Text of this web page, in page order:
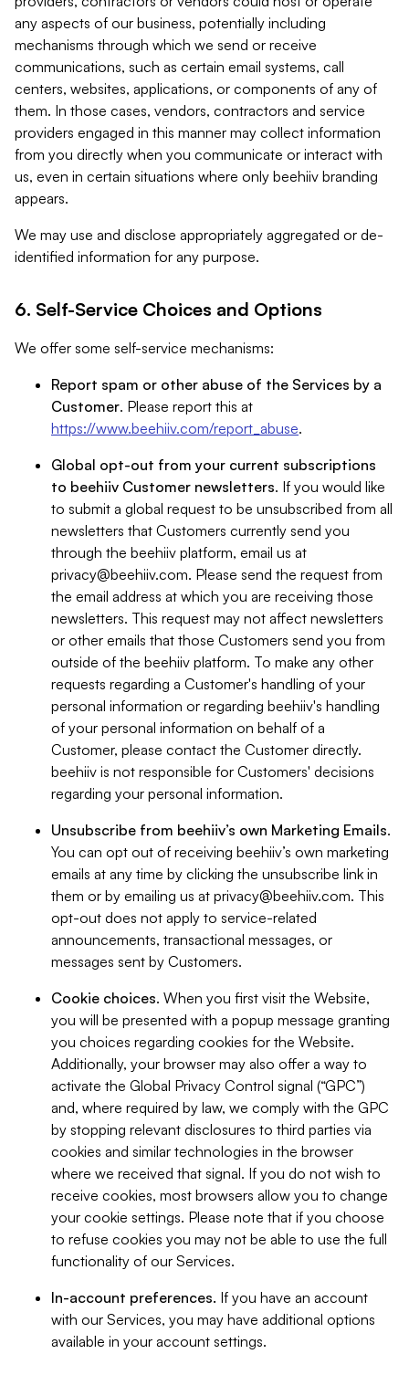
any aspects of our business, potentially including
mechanisms through which we send or receive
communications, such as certain email systems, call
centers, websites, applications, or components of any of
them. In those cases, vendors, contractors and service
providers engaged in this manner may collect information
from you directly when you communicate or interact with
us, even in certain situations where only beehiiv branding
appears.
We may use and disclose appropriately aggregated or de-
identified information for any purpose.
6. Self-Service Choices and Options
We offer some self-service mechanisms:
Report spam or other abuse of the Services by a
Customer. Please report this at
https://www.beehiiv.com/report_abuse.
Global opt-out from your current subscriptions
to beehiiv Customer newsletters. If you would like
to submit a global request to be unsubscribed from all
newsletters that Customers currently send you
through the beehiiv platform, email us at
privacy@beehiiv.com. Please send the request from
the email address at which you are receiving those
newsletters. This request may not affect newsletters
or other emails that those Customers send you from
outside of the beehiiv platform. To make any other
requests regarding a Customer's handling of your
personal information or regarding beehiiv's handling
of your personal information on behalf of a
Customer, please contact the Customer directly.
beehiiv is not responsible for Customers' decisions
regarding your personal information.
Unsubscribe from beehiiv’s own Marketing Emails.
You can opt out of receiving beehiiv’s own marketing
emails at any time by clicking the unsubscribe link in
them or by emailing us at privacy@beehiiv.com. This
opt-out does not apply to service-related
announcements, transactional messages, or
messages sent by Customers.
Cookie choices. When you first visit the Website,
you will be presented with a popup message granting
you choices regarding cookies for the Website.
Additionally, your browser may also offer a way to
activate the Global Privacy Control signal (“GPC”)
and, where required by law, we comply with the GPC
by stopping relevant disclosures to third parties via
cookies and similar technologies in the browser
where we received that signal. If you do not wish to
receive cookies, most browsers allow you to change
your cookie settings. Please note that if you choose
to refuse cookies you may not be able to use the full
functionality of our Services.
In-account preferences. If you have an account
with our Services, you may have additional options
available in your account settings.